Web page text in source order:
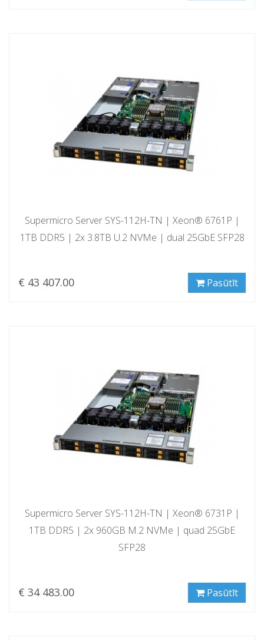
Supermicro Server SYS-112H-TN | Xeon® 6761P |
1TB DDR5 | 2x 3.8TB U.2 NVMe | dual 25GbE SFP28
€ 43 407.00 Pasūtīt
Supermicro Server SYS-112H-TN | Xeon® 6731P |
1TB DDR5 | 2x 960GB M.2 NVMe | quad 25GbE
SFP28
€ 34 483.00 Pasūtīt